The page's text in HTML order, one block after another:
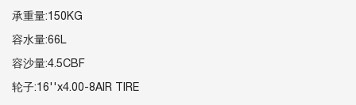
承重量:150KG
容水量:66L
容沙量:4.5CBF
轮子:16''x4.00-8AIR TIRE